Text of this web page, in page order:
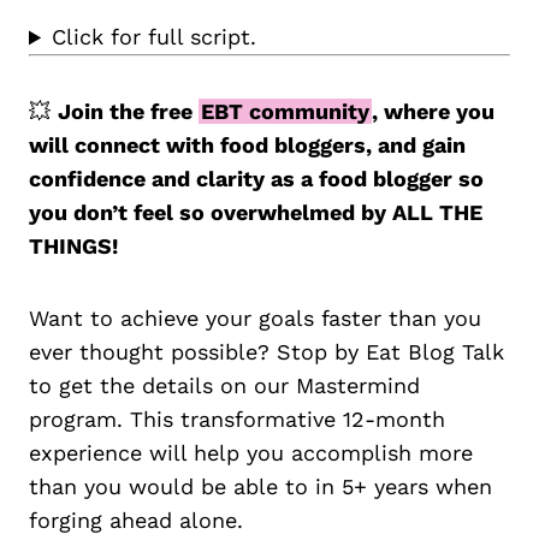
Click for full script.
💥 Join the free EBT community, where you
will connect with food bloggers, and gain
confidence and clarity as a food blogger so
you don’t feel so overwhelmed by ALL THE
THINGS!
Want to achieve your goals faster than you
ever thought possible? Stop by Eat Blog Talk
to get the details on our Mastermind
program. This transformative 12-month
experience will help you accomplish more
than you would be able to in 5+ years when
forging ahead alone.